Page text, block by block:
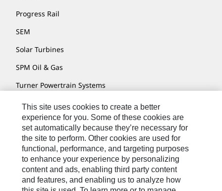
Progress Rail
SEM
Solar Turbines
SPM Oil & Gas
Turner Powertrain Systems
Contact
Site Map
Accessibility
Cookie Settings
Do Not Sell Or Share My Personal Information
This site uses cookies to create a better
experience for you. Some of these cookies are
set automatically because they’re necessary for
the site to perform. Other cookies are used for
functional, performance, and targeting purposes
to enhance your experience by personalizing
content and ads, enabling third party content
and features, and enabling us to analyze how